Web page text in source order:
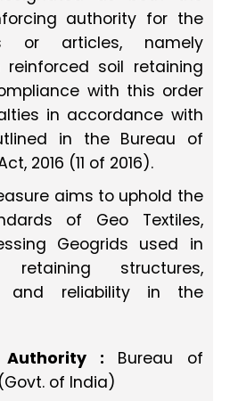
authority for the
or articles, namely
soil retaining
with this order
in accordance with
in the Bureau of
2016 (11 of 2016).
aims to uphold the
of Geo Textiles,
Geogrids used in
structures,
and reliability in the
Authority : Bureau of
of India)